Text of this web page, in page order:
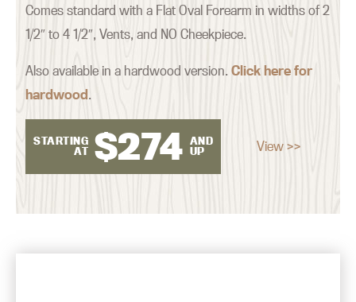
Comes standard with a Flat Oval Forearm in widths of 2
1/2″ to 4 1/2″, Vents, and NO Cheekpiece.
Also available in a hardwood version.Click here for
hardwood.
STARTING
AT $274 AND
UP
View >>